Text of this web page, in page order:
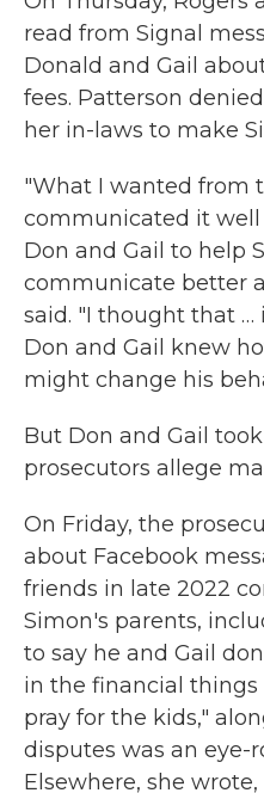
read from Signal
Donald and Gail
fees. Patterson
her in-laws to make
"What I wanted from
communicated it well
Don and Gail to help
communicate better
said. "I thought that
Don and Gail knew
might change his
But Don and Gail
prosecutors allege
On Friday, the
about Facebook
friends in late 2022
Simon's parents,
to say he and Gail
in the financial things
pray for the kids,"
disputes was an eye-
Elsewhere, she